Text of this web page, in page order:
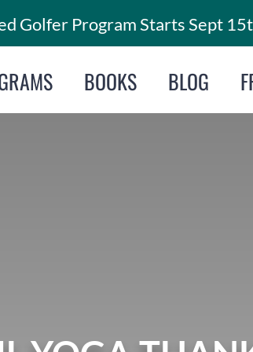
Golfer Program Starts Sept
BOOKS BLOG